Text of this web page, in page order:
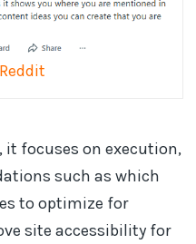
Reddit
focuses on execution,
such as which
to optimize for
site accessibility for